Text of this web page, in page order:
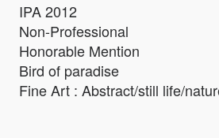
IPA 2012
Non-Professional
Honorable Mention
Bird of paradise
Fine Art : Abstract/still life/